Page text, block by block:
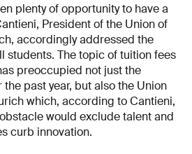
plenty of opportunity to have a
President of the Union of
accordingly addressed the
students. The topic of tuition fees
preoccupied not just the
past year, but also the Union
which, according to Cantieni,
would exclude talent and
curb innovation.